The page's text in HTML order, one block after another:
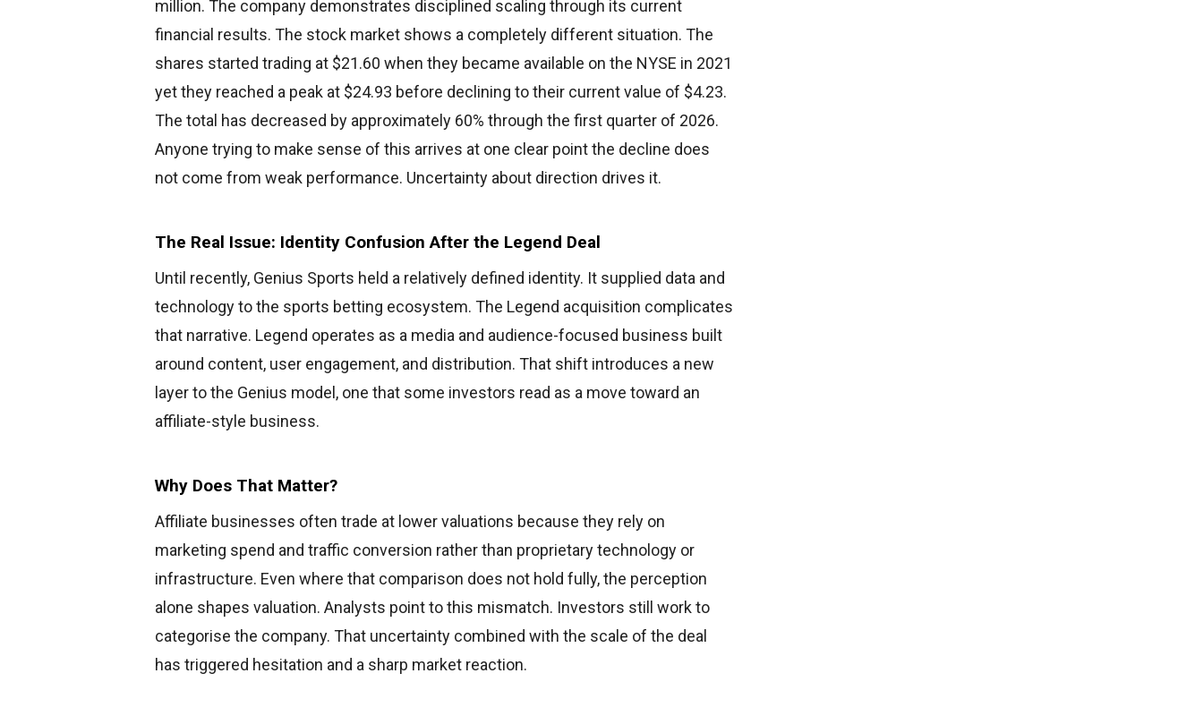
million. The company demonstrates disciplined scaling through its current
financial results. The stock market shows a completely different situation. The
shares started trading at $21.60 when they became available on the NYSE in 2021
yet they reached a peak at $24.93 before declining to their current value of $4.23.
The total has decreased by approximately 60% through the first quarter of 2026.
Anyone trying to make sense of this arrives at one clear point the decline does
not come from weak performance. Uncertainty about direction drives it.
The Real Issue: Identity Confusion After the Legend Deal
Until recently, Genius Sports held a relatively defined identity. It supplied data and
technology to the sports betting ecosystem. The Legend acquisition complicates
that narrative. Legend operates as a media and audience-focused business built
around content, user engagement, and distribution. That shift introduces a new
layer to the Genius model, one that some investors read as a move toward an
affiliate-style business.
Why Does That Matter?
Affiliate businesses often trade at lower valuations because they rely on
marketing spend and traffic conversion rather than proprietary technology or
infrastructure. Even where that comparison does not hold fully, the perception
alone shapes valuation. Analysts point to this mismatch. Investors still work to
categorise the company. That uncertainty combined with the scale of the deal
has triggered hesitation and a sharp market reaction.